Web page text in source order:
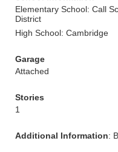
Elementary School: Call
District
High School: Cambridge
Garage
Attached
Stories
1
Additional Information: